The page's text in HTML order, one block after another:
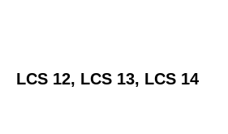
LCS 12, LCS 13, LCS 14